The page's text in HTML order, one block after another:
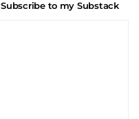
Subscribe to my Substack